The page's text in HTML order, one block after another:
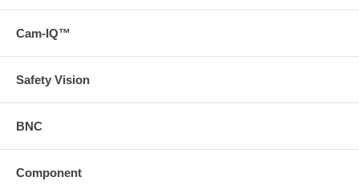
Cam-IQ™
Safety Vision
BNC
Component